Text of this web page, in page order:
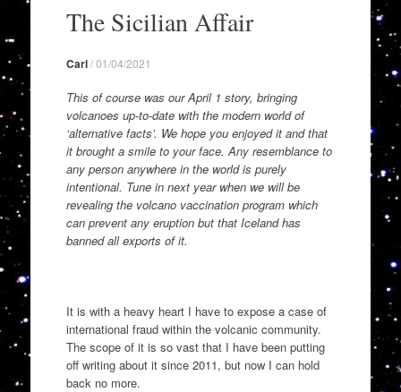
contentThe Sicilian Affair
Carl/01/04/2021
This of course was our April 1 story, bringing
volcanoes up-to-date with the modern world of
‘alternative facts’. We hope you enjoyed it and that
it brought a smile to your face. Any resemblance to
any person anywhere in the world is purely
intentional. Tune in next year when we will be
revealing the volcano vaccination program which
can prevent any eruption but that Iceland has
banned all exports of it.
It is with a heavy heart I have to expose a case of
international fraud within the volcanic community.
The scope of it is so vast that I have been putting
off writing about it since 2011, butnow I can hold
back no more.